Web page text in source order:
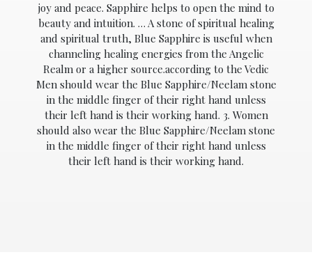
joy and peace. Sapphire helps to open the mind to
beauty and intuition. … A stone of spiritual healing
and spiritual truth, Blue Sapphire is useful when
channeling healing energies from the Angelic
Realm or a higher source.according to the Vedic
Men should wear the Blue Sapphire/Neelam stone
in the middle finger of their right hand unless
their left hand is their working hand. 3. Women
should also wear the Blue Sapphire/Neelam stone
in the middle finger of their right hand unless
their left hand is their working hand.